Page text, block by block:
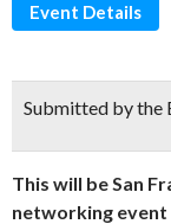
Event Details
Submitted by the
This will be San
networking